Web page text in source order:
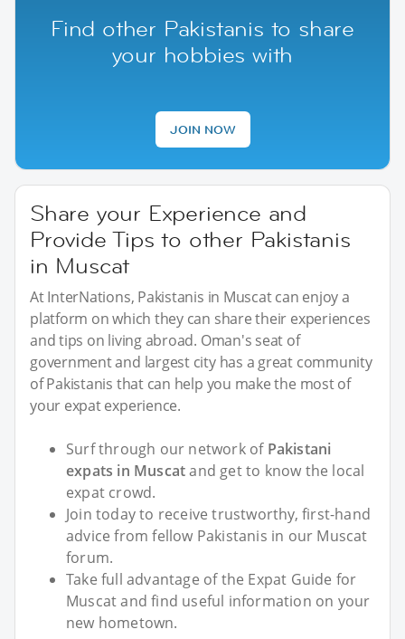
Find other Pakistanis to share
your hobbies with
JOIN NOW
Share your Experience and
Provide Tips to other Pakistanis
in Muscat
At InterNations, Pakistanis in Muscat can enjoy a
platform on which they can share their experiences
and tips on living abroad. Oman's seat of
government and largest city has a great community
of Pakistanis that can help you make the most of
your expat experience.
Surf through our network of Pakistani
expats in Muscatand get to know the local
expat crowd.
Join today to receive trustworthy, first-hand
advice from fellow Pakistanis in our Muscat
forum.
Take full advantage of the Expat Guide for
Muscat and find useful information on your
new hometown.